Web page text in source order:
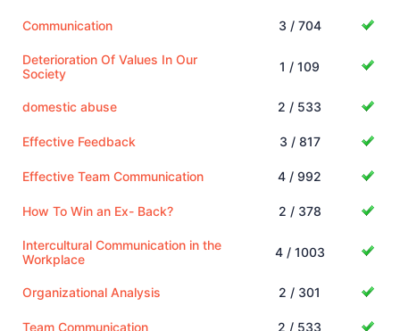
Communication 3 / 704
Deterioration Of Values In Our
Society
1 / 109
domestic abuse 2 / 533
Effective Feedback 3 / 817
Effective Team Communication 4 / 992
How To Win an Ex- Back? 2 / 378
Intercultural Communication in the
Workplace
4 / 1003
Organizational Analysis 2 / 301
Team Communication 2 / 533